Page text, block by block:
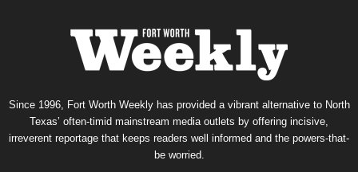
Since 1996, Fort Worth Weekly has provided a vibrant alternative to North
Texas’ often-timid mainstream media outlets by offering incisive,
irreverent reportage that keeps readers well informed and the powers-that-
be worried.